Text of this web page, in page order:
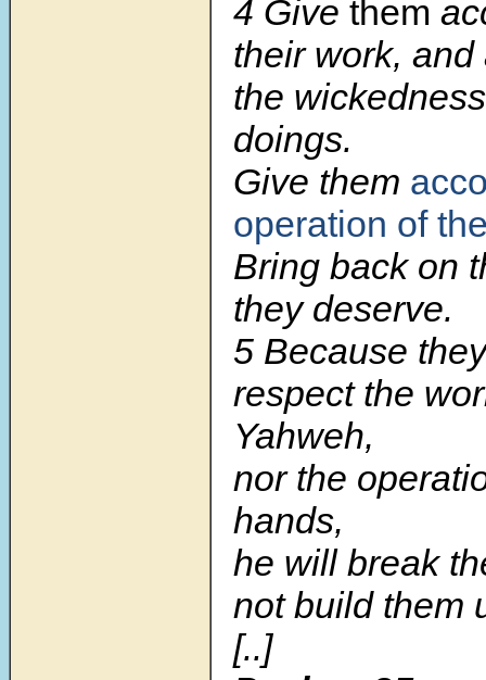
4 Give them
their work,
the
doings.
Give them
operation of
Bring back on
they deserve.
5 Because
respect the
Yahweh,
nor the
hands,
he will break
not build them
[..]